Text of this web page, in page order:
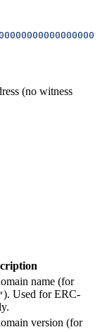
(no witness
name (for
). Used for ERC-
version (for